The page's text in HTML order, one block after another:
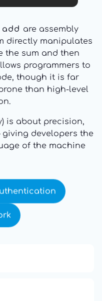
add are assembly
directly manipulates
the sum and then
programmers to
though it is far
than high-level
is about precision,
developers the
of the machine